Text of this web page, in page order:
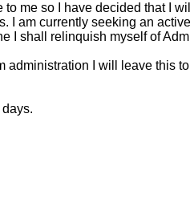
me so I have decided that I
I am currently seeking an
I shall relinquish myself of
administration I will leave this